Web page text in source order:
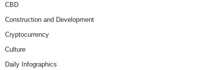
CBD
Construction and Development
Cryptocurrency
Culture
Daily Infographics